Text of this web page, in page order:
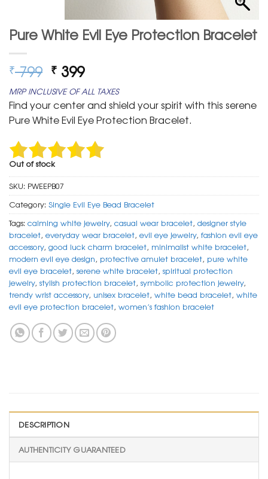
Pure White Evil Eye Protection Bracelet
₹799 Original
price
was:
₹ 799.
₹ 399Current
price
is:
₹ 399.
MRP INCLUSIVE OF ALL TAXES
Find your center and shield your spirit with this serene
Pure White Evil Eye Protection Bracelet.
Out of stock
SKU: PWEEPB07
Category: Single Evil Eye Bead Bracelet
Tags: calming white jewelry, casual wear bracelet, designer style
bracelet, everyday wear bracelet, evil eye jewelry, fashion evil eye
accessory, good luck charm bracelet, minimalist white bracelet,
modern evil eye design, protective amulet bracelet, pure white
evil eye bracelet, serene white bracelet, spiritual protection
jewelry, stylish protection bracelet, symbolic protection jewelry,
trendy wrist accessory, unisex bracelet, white bead bracelet, white
evil eye protection bracelet, women’s fashion bracelet
DESCRIPTION
AUTHENTICITY GUARANTEED